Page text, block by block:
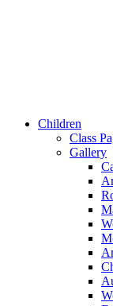
Children
Class
Gallery